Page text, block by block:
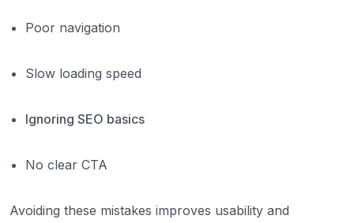
Poor navigation
Slow loading speed
Ignoring SEO basics
No clear CTA
Avoiding these mistakes improves usability and